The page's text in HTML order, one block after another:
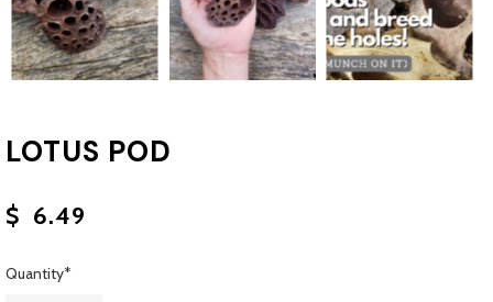
LOTUS POD
$ 6.49
Quantity*